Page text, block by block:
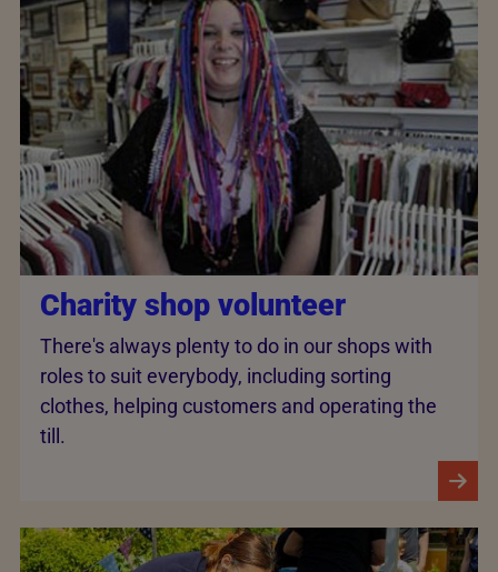
Charity shop volunteer
There's always plenty to do in our shops with
roles to suit everybody, including sorting
clothes, helping customers and operating the
till.